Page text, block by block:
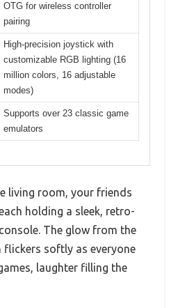
OTG for wireless controller
pairing
High-precision joystick with
customizable RGB lighting (16
million colors, 16 adjustable
modes)
Supports over 23 classic game
emulators
living room, your friends
holding a sleek, retro-
The glow from the
flickers softly as everyone
laughter filling the